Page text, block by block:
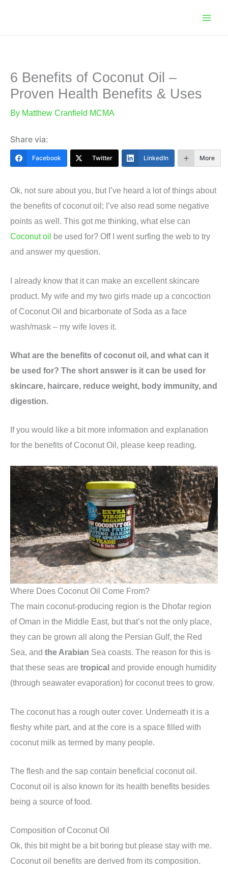
6 Benefits of Coconut Oil –
Proven Health Benefits & Uses
By Matthew Cranfield MCMA
Share via:
Facebook Twitter LinkedIn More
Ok, not sure about you, but I’ve heard a lot of things about
the benefits of coconut oil; I’ve also read some negative
points as well. This got me thinking, what else can
Coconut oil
be used for? Off I went surfing the web to try
and answer my question.
I already know that it can make an excellent skincare
product. My wife and my two girls made up a concoction
of Coconut Oil and bicarbonate of Soda as a face
wash/mask – my wife loves it.
What are the benefits of coconut oil, and what can it
be used for? The short answer is it can be used for
skincare, haircare, reduce weight, body immunity, and
digestion.
If you would like a bit more information and explanation
for the benefits of Coconut Oil, please keep reading.
Where Does Coconut Oil Come From?
The main coconut-producing region is the Dhofar region
of Oman in the Middle East, but that’s not the only place,
they can be grown all along the Persian Gulf, the Red
Sea, and the Arabian Sea coasts. The reason for this is
that these seas are tropical and provide enough humidity
(through seawater evaporation) for coconut trees to grow.
The coconut has a rough outer cover. Underneath it is a
fleshy white part, and at the core is a space filled with
coconut milk as termed by many people.
The flesh and the sap contain beneficial coconut oil.
Coconut oil is also known for its health benefits besides
being a source of food.
Composition of Coconut Oil
Ok, this bit might be a bit boring but please stay with me.
Coconut oil benefits are derived from its composition.